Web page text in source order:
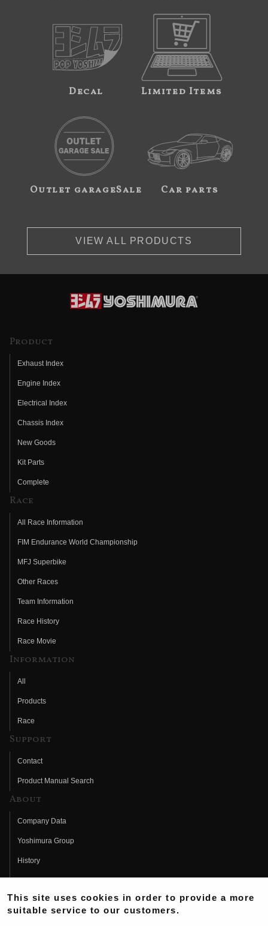
Decal Limited Items
Outlet garageSale Car parts
VIEW ALL PRODUCTS
Product
Exhaust Index
Engine Index
Electrical Index
Chassis Index
New Goods
Kit Parts
Complete
Race
All Race Information
FIM Endurance World Championship
MFJ Superbike
Other Races
Team Information
Race History
Race Movie
Information
All
Products
Race
Support
Contact
Product Manual Search
About
Company Data
Yoshimura Group
History
Fujio Yoshimura
Hideo Yoshimura
This site uses cookies in order to provide a more
suitable service to our customers.